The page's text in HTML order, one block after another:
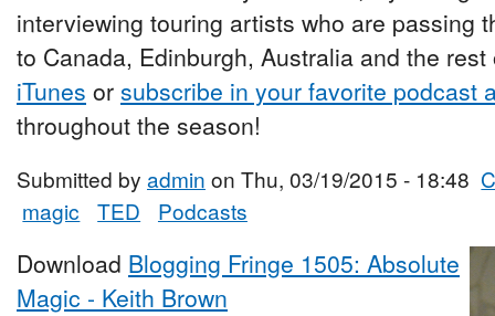
interviewing touring artists who are passing
to Canada, Edinburgh, Australia and the
iTunes or subscribe in your favorite podcast
throughout the season!
Submitted by admin on Thu, 03/19/2015 - 18:48
magic
TED Podcasts
Download Blogging Fringe 1505: Absolute
Magic - Keith Brown